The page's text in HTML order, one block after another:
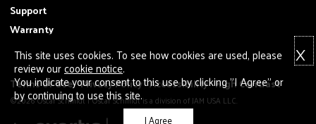
Support
Warranty
Terms of Use Privacy Policy Accessibility High Contrast
©2026 Oscar Schmidt | Oscar Schmidt is a division of JAM USA LLC.
X
This site uses cookies. To see how cookies are used, please
review ourcookie notice.
You indicate your consent to this use by clicking "I Agree" or
by continuing to use this site.
I Agree